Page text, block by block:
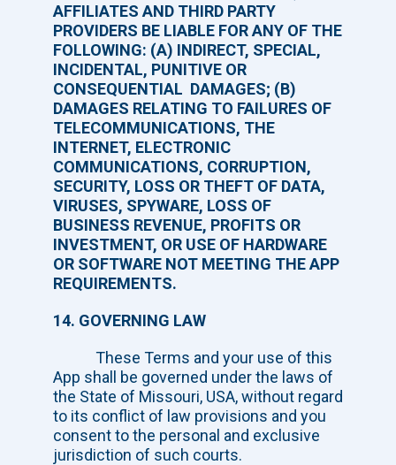
AFFILIATES AND THIRD PARTY
PROVIDERS BE LIABLE FOR ANY OF THE
FOLLOWING: (A) INDIRECT, SPECIAL,
INCIDENTAL, PUNITIVE OR
CONSEQUENTIAL DAMAGES; (B)
DAMAGES RELATING TO FAILURES OF
TELECOMMUNICATIONS, THE
INTERNET, ELECTRONIC
COMMUNICATIONS, CORRUPTION,
SECURITY, LOSS OR THEFT OF DATA,
VIRUSES, SPYWARE, LOSS OF
BUSINESS REVENUE, PROFITS OR
INVESTMENT, OR USE OF HARDWARE
OR SOFTWARE NOT MEETING THE APP
REQUIREMENTS.
14. GOVERNING LAW
These Terms and your use of this
App shall be governed under the laws of
the State of Missouri, USA, without regard
to its conflict of law provisions and you
consent to the personal and exclusive
jurisdiction of such courts.